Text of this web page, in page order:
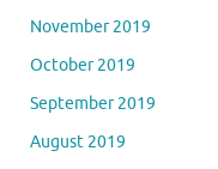
November 2019
October 2019
September 2019
August 2019